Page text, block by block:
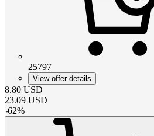
25797
View offer details
8.80 USD
23.09 USD
-62%